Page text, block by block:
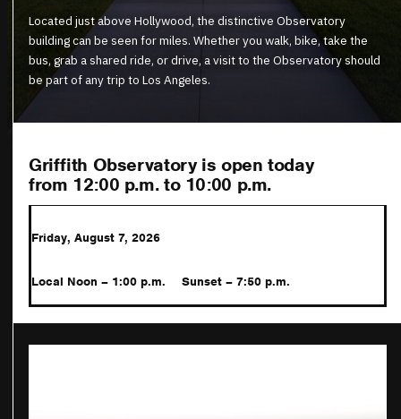
Located just above Hollywood, the distinctive Observatory
building can be seen for miles. Whether you walk, bike, take the
bus, grab a shared ride, or drive, a visit to the Observatory should
be part of any trip to Los Angeles.
Griffith Observatory is open today
from 12:00 p.m. to 10:00 p.m.
Friday, August 7, 2026
Local Noon – 1:00 p.m. Sunset – 7:50 p.m.